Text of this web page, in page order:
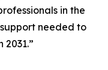
in the
needed to